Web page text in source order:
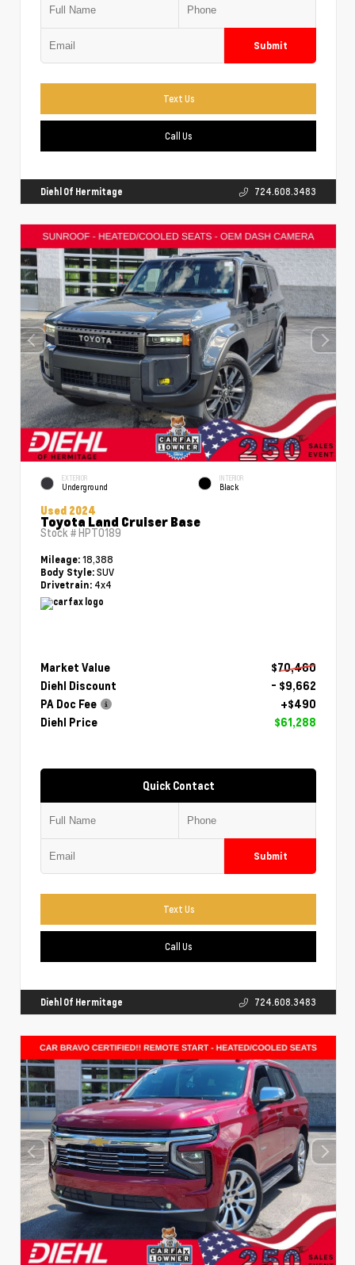
Submit
Text Us
Call Us
Diehl Of Hermitage 724.608.3483
EXTERIOR
Underground
INTERIOR
Black
Used 2024
Toyota Land Cruiser Base
Stock #HPT0189
Mileage: 18,388
Body Style: SUV
Drivetrain: 4x4
Market Value
$70,460
Diehl Discount
- $9,662
PA Doc Fee
+$490
Diehl Price
$61,288
Quick Contact
Submit
Text Us
Call Us
Diehl Of Hermitage 724.608.3483